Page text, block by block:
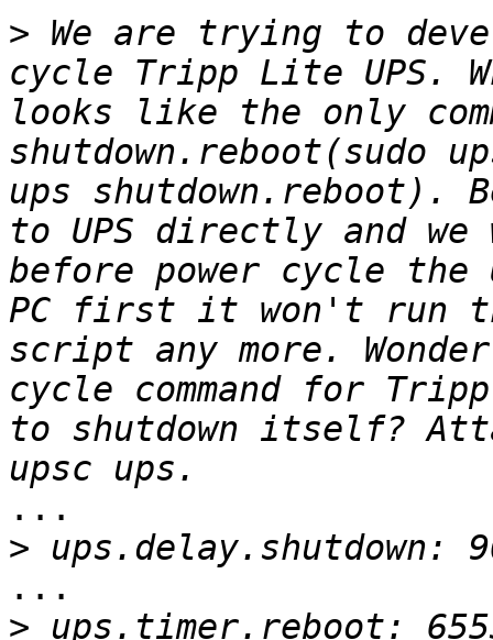
> We are trying to
cycle Tripp Lite UPS.
looks like the only
shutdown.reboot(sudo
ups shutdown.reboot).
to UPS directly and we
before power cycle the
PC first it won't run
script any more.
cycle command for
to shutdown itself?
...
>
...
>